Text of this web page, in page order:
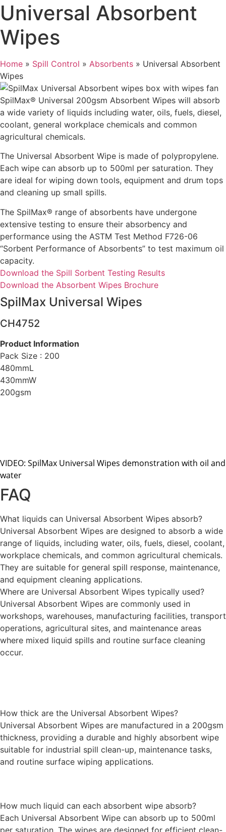
Universal Absorbent
Wipes
Home » Spill Control » Absorbents » Universal Absorbent
Wipes
SpilMax® Universal 200gsm Absorbent Wipes will absorb
a wide variety of liquids including water, oils, fuels, diesel,
coolant, general workplace chemicals and common
agricultural chemicals.
The Universal Absorbent Wipe is made of polypropylene.
Each wipe can absorb up to 500ml per saturation. They
are ideal for wiping down tools, equipment and drum tops
and cleaning up small spills.
The SpilMax® range of absorbents have undergone
extensive testing to ensure their absorbency and
performance using the ASTM Test Method F726-06
“Sorbent Performance of Absorbents” to test maximum oil
capacity.
Download the Spill Sorbent Testing Results
Download the Absorbent Wipes Brochure
SpilMax Universal Wipes
CH4752
Product Information
Pack Size : 200
480mmL
430mmW
200gsm
VIDEO: SpilMax Universal Wipes demonstration with oil and
water
FAQ
What liquids can Universal Absorbent Wipes absorb?
Universal Absorbent Wipes are designed to absorb a wide
range of liquids, including water, oils, fuels, diesel, coolant,
workplace chemicals, and common agricultural chemicals.
They are suitable for general spill response, maintenance,
and equipment cleaning applications.
Where are Universal Absorbent Wipes typically used?
Universal Absorbent Wipes are commonly used in
workshops, warehouses, manufacturing facilities, transport
operations, agricultural sites, and maintenance areas
where mixed liquid spills and routine surface cleaning
occur.
How thick are the Universal Absorbent Wipes?
Universal Absorbent Wipes are manufactured in a 200gsm
thickness, providing a durable and highly absorbent wipe
suitable for industrial spill clean-up, maintenance tasks,
and routine surface wiping applications.
How much liquid can each absorbent wipe absorb?
Each Universal Absorbent Wipe can absorb up to 500ml